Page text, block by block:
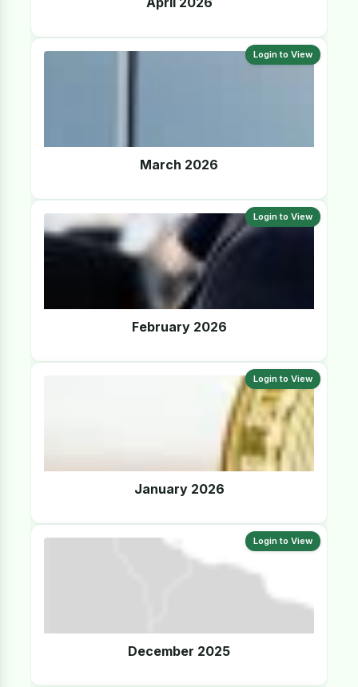
Login to View
March 2026
Login to View
February 2026
Login to View
January 2026
Login to View
December 2025